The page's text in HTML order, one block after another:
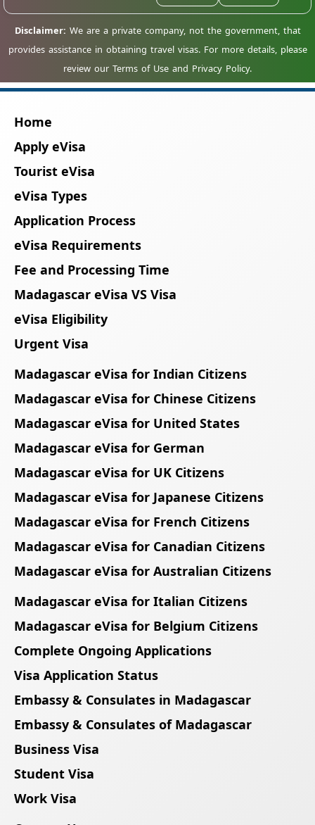
Home
Apply eVisa
Tourist eVisa
eVisa Types
Application Process
eVisa Requirements
Fee and Processing Time
Madagascar eVisa VS Visa
eVisa Eligibility
Urgent Visa
Madagascar eVisa for Indian Citizens
Madagascar eVisa for Chinese Citizens
Madagascar eVisa for United States
Madagascar eVisa for German
Madagascar eVisa for UK Citizens
Madagascar eVisa for Japanese Citizens
Madagascar eVisa for French Citizens
Madagascar eVisa for Canadian Citizens
Madagascar eVisa for Australian Citizens
Madagascar eVisa for Italian Citizens
Madagascar eVisa for Belgium Citizens
Complete Ongoing Applications
Visa Application Status
Embassy & Consulates in Madagascar
Embassy & Consulates of Madagascar
Business Visa
Student Visa
Work Visa